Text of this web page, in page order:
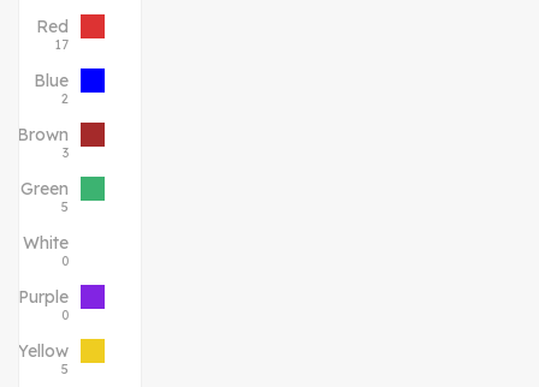
Red
17
Blue
2
Brown
3
Green
5
White
0
Purple
0
Yellow
5